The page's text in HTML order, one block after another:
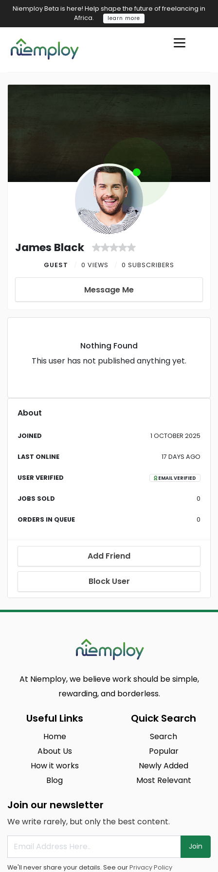
Niemploy Beta is here! Help shape the future of freelancing in
Africa.
learn more
James Black
GUEST 0 VIEWS 0 SUBSCRIBERS
Message Me
Nothing Found
This user has not published anything yet.
About
JOINED 1 OCTOBER 2025
LAST ONLINE 17 DAYS AGO
USER VERIFIED EMAIL VERIFIED
JOBS SOLD 0
ORDERS IN QUEUE 0
Add Friend
Block User
At Niemploy, we believe work should be simple,
rewarding, and borderless.
Useful Links
Home
About Us
How it works
Blog
Quick Search
Search
Popular
Newly Added
Most Relevant
Join our newsletter
We write rarely, but only the best content.
Join
We'll never share your details. See ourPrivacy Policy